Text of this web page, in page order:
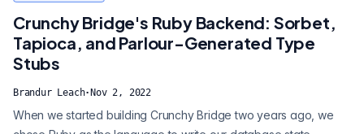
Crunchy Bridge's Ruby Backend: Sorbet,
Tapioca, and Parlour-Generated Type
Stubs
Brandur Leach· Nov 2, 2022
When we started building Crunchy Bridge two years ago, we